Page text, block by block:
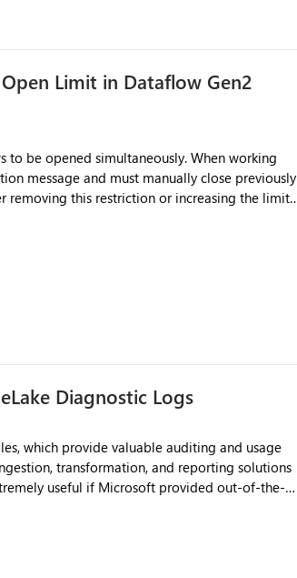
Limit in Dataflow Gen2
to be opened simultaneously. When working
message and must manually close previously
Diagnostic Logs
which provide valuable auditing and usage
transformation, and reporting solutions
implementation effort and help customers gain